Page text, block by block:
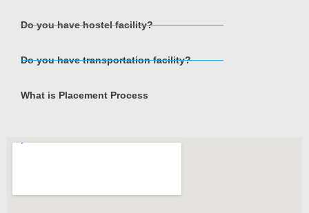
Do you have hostel facility?
Do you have transportation facility?
What is Placement Process